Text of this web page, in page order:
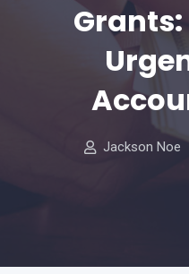
Grants:
Jackson Noe